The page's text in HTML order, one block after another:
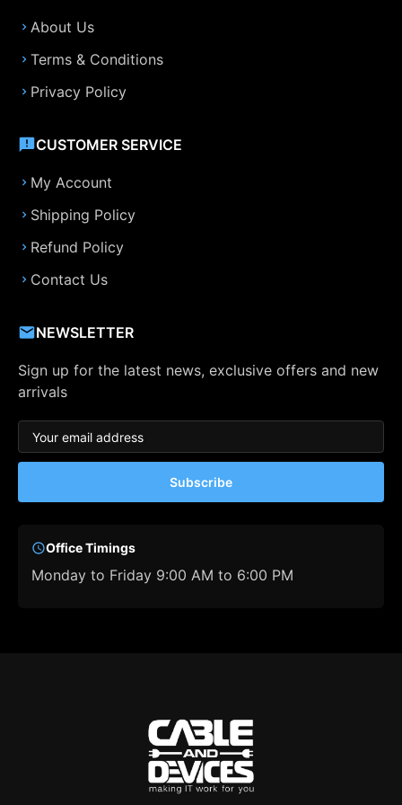
About Us
Terms & Conditions
Privacy Policy
CUSTOMER SERVICE
My Account
Shipping Policy
Refund Policy
Contact Us
NEWSLETTER
Sign up for the latest news, exclusive offers and new
arrivals
Subscribe
Office Timings
Monday to Friday 9:00 AM to 6:00 PM